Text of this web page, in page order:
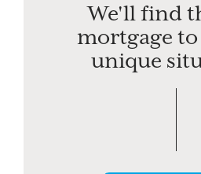
We'll find
mortgage
unique